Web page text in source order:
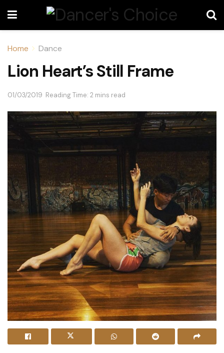
Home Dance
Lion Heart’s Still Frame
01/03/2019 Reading Time: 2 mins read